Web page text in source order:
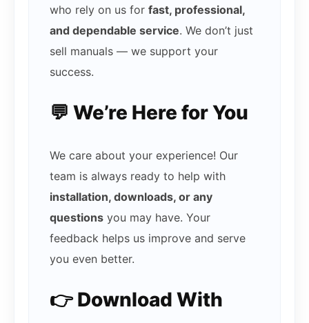
who rely on us for fast, professional,
and dependable service. We don’t just
sell manuals — we support your
success.
💬 We’re Here for You
We care about your experience! Our
team is always ready to help with
installation, downloads, or any
questions you may have. Your
feedback helps us improve and serve
you even better.
👉 Download With